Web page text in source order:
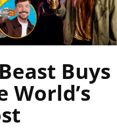
Buys
World’s